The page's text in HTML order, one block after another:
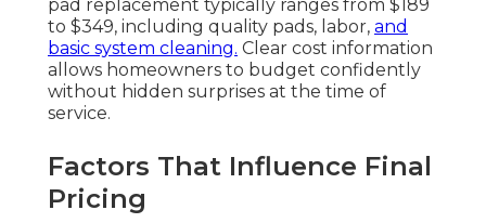
pad replacement typically ranges from $189
to $349, including quality pads, labor, and
basic system cleaning. Clear cost information
allows homeowners to budget confidently
without hidden surprises at the time of
service.
Factors That Influence Final
Pricing